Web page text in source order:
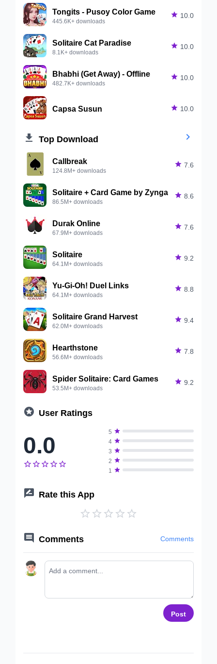
Tongits - Pusoy Color Game
445.6K+ downloads
 10.0
Solitaire Cat Paradise
8.1K+ downloads
 10.0
Bhabhi (Get Away) - Offline
482.7K+ downloads
 10.0
Capsa Susun  10.0
 Top Download 
Callbreak
124.8M+ downloads
 7.6
Solitaire + Card Game by Zynga
86.5M+ downloads
 8.6
Durak Online
67.9M+ downloads
 7.6
Solitaire
64.1M+ downloads
 9.2
Yu-Gi-Oh! Duel Links
64.1M+ downloads
 8.8
Solitaire Grand Harvest
62.0M+ downloads
 9.4
Hearthstone
56.6M+ downloads
 7.8
Spider Solitaire: Card Games
53.5M+ downloads
 9.2
 User Ratings
0.0
    
5 
4 
3 
2 
1 
 Rate this App
    
 Comments Comments
Post